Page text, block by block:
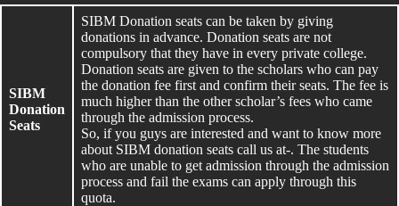
SIBM
Donation
Seats
SIBM Donation seats can be taken by giving
donations in advance. Donation seats are not
compulsory that they have in every private college.
Donation seats are given to the scholars who can pay
the donation fee first and confirm their seats. The fee is
much higher than the other scholar’s fees who came
through the admission process.
So, if you guys are interested and want to know more
about SIBM donation seats call us at-. The students
who are unable to get admission through the admission
process and fail the exams can apply through this
quota.